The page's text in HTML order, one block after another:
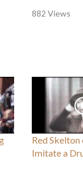
882 Views
Red
Imitate a